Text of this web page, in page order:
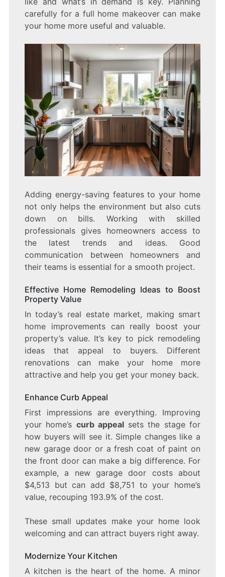
carefully for a full home makeover can make
your home more useful and valuable.
Adding energy-saving features to your home
not only helps the environment but also cuts
down on bills. Working with skilled
professionals gives homeowners access to
the latest trends and ideas. Good
communication between homeowners and
their teams is essential for a smooth project.
Effective Home Remodeling Ideas to Boost
Property Value
In today’s real estate market, making smart
home improvements can really boost your
property’s value. It’s key to pick remodeling
ideas that appeal to buyers. Different
renovations can make your home more
attractive and help you get your money back.
Enhance Curb Appeal
First impressions are everything. Improving
your home’s curb appealsets the stage for
how buyers will see it. Simple changes like a
new garage door or a fresh coat of paint on
the front door can make a big difference. For
example, a new garage door costs about
$4,513 but can add $8,751 to your home’s
value, recouping 193.9% of the cost.
These small updates make your home look
welcoming and can attract buyers right away.
Modernize Your Kitchen
A kitchen is the heart of the home. A minor